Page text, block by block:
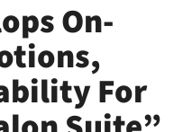
On-
For